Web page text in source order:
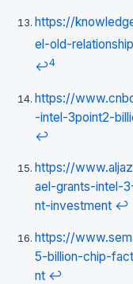
https://
el-old-
↩4
https://
-intel-3point2-
↩
https://
ael-grants-intel-
nt-investment ↩
https://
5-billion-chip-
nt ↩